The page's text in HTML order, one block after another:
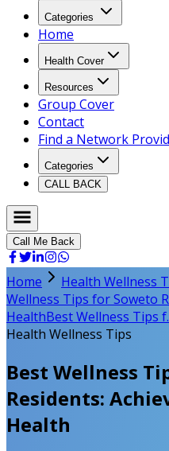
Categories
Home
Health Cover
Resources
Group Cover
Contact
Find a Network
Categories
CALL BACK
Call Me Back
Home Health Wellness
Wellness Tips for Soweto
HealthBest Wellness Tips
Health Wellness Tips
Best Wellness
Residents:
Health